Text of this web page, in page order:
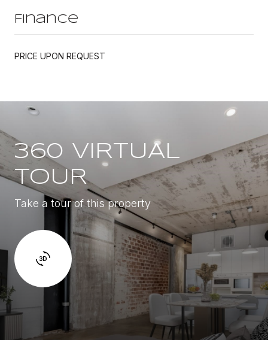
Finance
PRICE UPON REQUEST
360 VIRTUAL
TOUR
Take a tour of this property